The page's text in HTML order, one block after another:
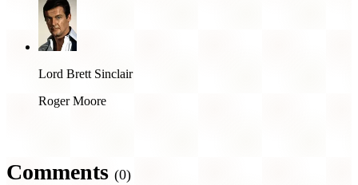
Lord Brett Sinclair
Roger Moore
Comments (0)